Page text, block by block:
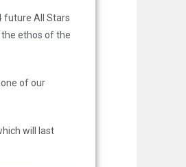
future All Stars
ethos of the
of our
will last